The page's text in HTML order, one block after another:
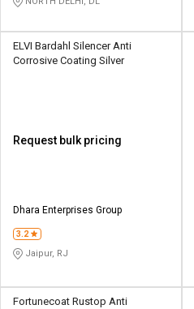
ELVI Bardahl Silencer Anti
Corrosive Coating Silver
Request bulk pricing
Dhara Enterprises Group
3.2
Jaipur, RJ
Fortunecoat Rustop Anti